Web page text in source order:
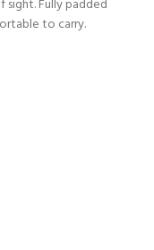
sight. Fully padded
to carry.